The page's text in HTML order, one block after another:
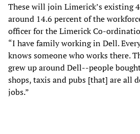
These will join Limerick’s existing
around 14.6 percent of the
officer for the Limerick Co-
“I have family working in Dell.
knows someone who works there.
grew up around Dell--people
shops, taxis and pubs [that] are all
jobs.”